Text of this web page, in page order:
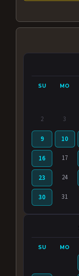
SU MO
2 3
9 10
16 17
23 24
30 31
SU MO